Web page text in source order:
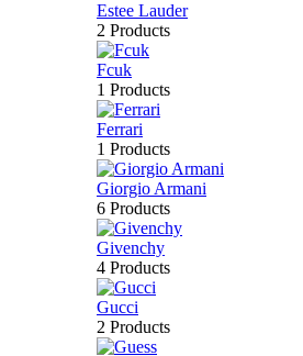
Estee Lauder
2 Products
Fcuk
1 Products
Ferrari
1 Products
Giorgio Armani
6 Products
Givenchy
4 Products
Gucci
2 Products